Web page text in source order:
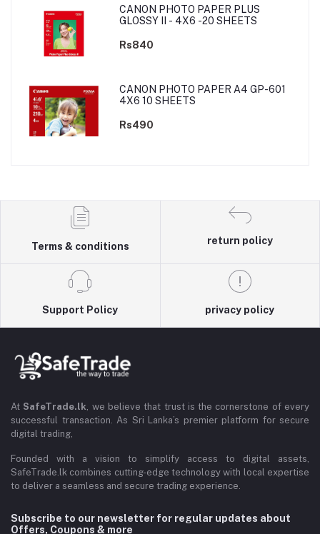
CANON PHOTO PAPER PLUS
GLOSSY II - 4X6 -20 SHEETS
Rs840
CANON PHOTO PAPER A4 GP-601
4X6 10 SHEETS
Rs490
Terms & conditions
return policy
Support Policy privacy policy
At SafeTrade.lk, we believe that trust is the cornerstone of every
successful transaction. As Sri Lanka’s premier platform for secure
digital trading,
Founded with a vision to simplify access to digital assets,
SafeTrade.lk combines cutting-edge technology with local expertise
to deliver a seamless and secure trading experience.
Subscribe to our newsletter for regular updates about
Offers, Coupons & more